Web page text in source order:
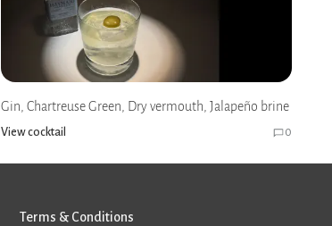
Gin, Chartreuse Green, Dry vermouth, Jalapeño brine
View cocktail 0
Terms & Conditions